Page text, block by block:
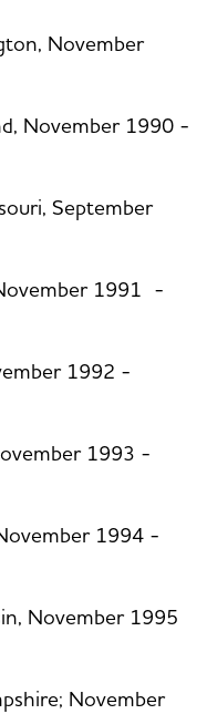
November
November 1990 -
September
1991 -
1992 -
1993 -
1994 -
November 1995
November